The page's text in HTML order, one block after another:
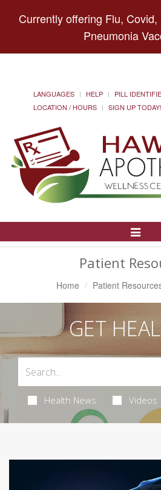
Currently offering Flu,
Pneumonia
LANGUAGES HELP PILL
LOCATION / HOURS
SIGN UP TODAY!
Toggle
Patient
Home Patient
GET
Health News Videos